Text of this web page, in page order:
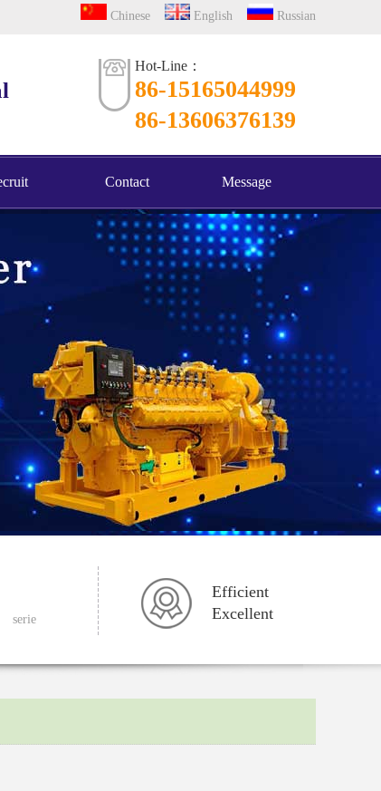
Chinese English Russian
Hot-Line：
86-15165044999
86-13606376139
Contact Message
serie
Efficient
Excellent